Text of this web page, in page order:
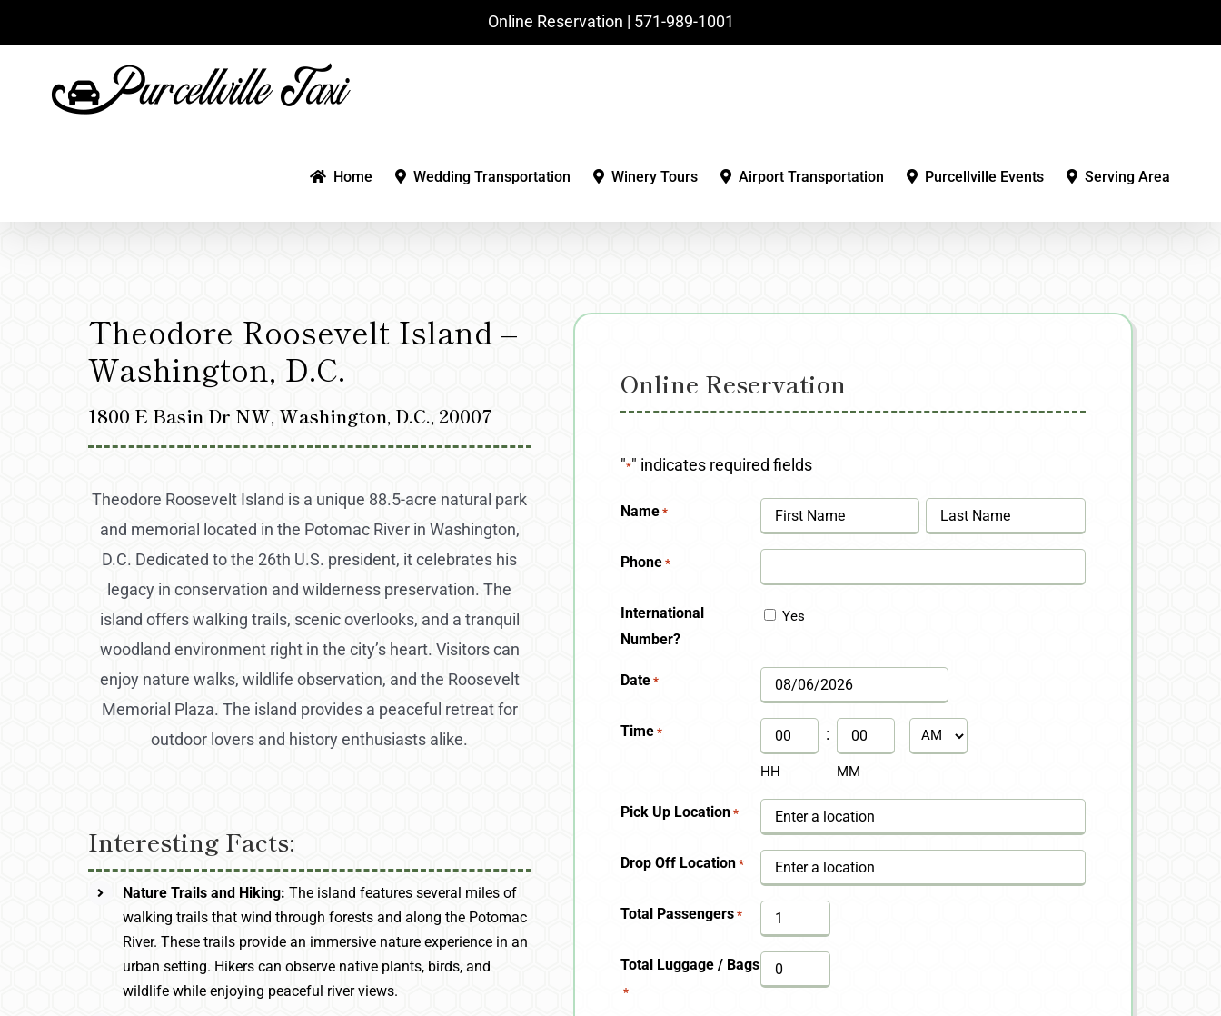
to
Online Reservation | ‪571-989-1001‬
Home Wedding Transportation Winery Tours Airport Transportation Purcellville Events Serving Area
Theodore Roosevelt Island –
Washington, D.C.
1800 E Basin Dr NW, Washington, D.C., 20007
Theodore Roosevelt Island is a unique 88.5-acre natural park
and memorial located in the Potomac River in Washington,
D.C. Dedicated to the 26th U.S. president, it celebrates his
legacy in conservation and wilderness preservation. The
island offers walking trails, scenic overlooks, and a tranquil
woodland environment right in the city’s heart. Visitors can
enjoy nature walks, wildlife observation, and the Roosevelt
Memorial Plaza. The island provides a peaceful retreat for
outdoor lovers and history enthusiasts alike.
Interesting Facts:
Nature Trails and Hiking:The island features several miles of
walking trails that wind through forests and along the Potomac
River. These trails provide an immersive nature experience in an
urban setting. Hikers can observe native plants, birds, and
wildlife while enjoying peaceful river views.
Online Reservation
"*" indicates required fields
Name *
First Last
Phone *
International
Number?
Yes
Date *
MM
slash
DD
YYYY
Time *
HH
:
MM
AM/PM
Pick Up Location *
Drop Off Location *
Total Passengers *
Total Luggage / Bags
*